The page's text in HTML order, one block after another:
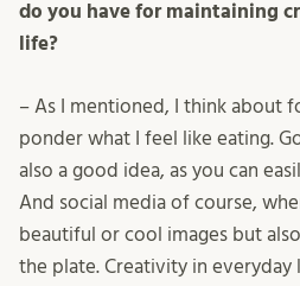
do you have for maintaining
life?
– As I mentioned, I think about
ponder what I feel like eating.
also a good idea, as you can
And social media of course,
beautiful or cool images but
the plate. Creativity in everyday